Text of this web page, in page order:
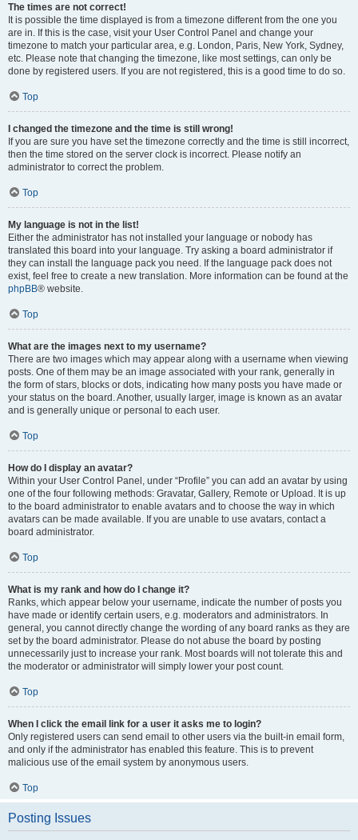
The times are not correct!
It is possible the time displayed is from a timezone different from the one you
are in. If this is the case, visit your User Control Panel and change your
timezone to match your particular area, e.g. London, Paris, New York, Sydney,
etc. Please note that changing the timezone, like most settings, can only be
done by registered users. If you are not registered, this is a good time to do so.
Top
I changed the timezone and the time is still wrong!
If you are sure you have set the timezone correctly and the time is still incorrect,
then the time stored on the server clock is incorrect. Please notify an
administrator to correct the problem.
Top
My language is not in the list!
Either the administrator has not installed your language or nobody has
translated this board into your language. Try asking a board administrator if
they can install the language pack you need. If the language pack does not
exist, feel free to create a new translation. More information can be found at the
phpBB® website.
Top
What are the images next to my username?
There are two images which may appear along with a username when viewing
posts. One of them may be an image associated with your rank, generally in
the form of stars, blocks or dots, indicating how many posts you have made or
your status on the board. Another, usually larger, image is known as an avatar
and is generally unique or personal to each user.
Top
How do I display an avatar?
Within your User Control Panel, under “Profile” you can add an avatar by using
one of the four following methods: Gravatar, Gallery, Remote or Upload. It is up
to the board administrator to enable avatars and to choose the way in which
avatars can be made available. If you are unable to use avatars, contact a
board administrator.
Top
What is my rank and how do I change it?
Ranks, which appear below your username, indicate the number of posts you
have made or identify certain users, e.g. moderators and administrators. In
general, you cannot directly change the wording of any board ranks as they are
set by the board administrator. Please do not abuse the board by posting
unnecessarily just to increase your rank. Most boards will not tolerate this and
the moderator or administrator will simply lower your post count.
Top
When I click the email link for a user it asks me to login?
Only registered users can send email to other users via the built-in email form,
and only if the administrator has enabled this feature. This is to prevent
malicious use of the email system by anonymous users.
Top
Posting Issues